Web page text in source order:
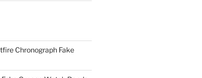
Chronograph Fake